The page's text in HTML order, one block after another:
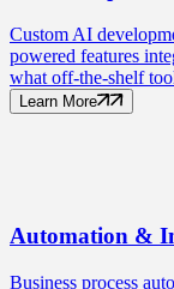
Custom AI
powered features
what off-the-shelf
Learn More
Automation &
Business process